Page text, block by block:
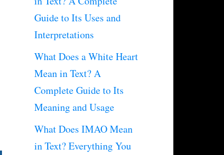
Guide to Its Uses and
Interpretations
What Does a White Heart
Mean in Text? A
Complete Guide to Its
Meaning and Usage
What Does IMAO Mean
in Text? Everything You